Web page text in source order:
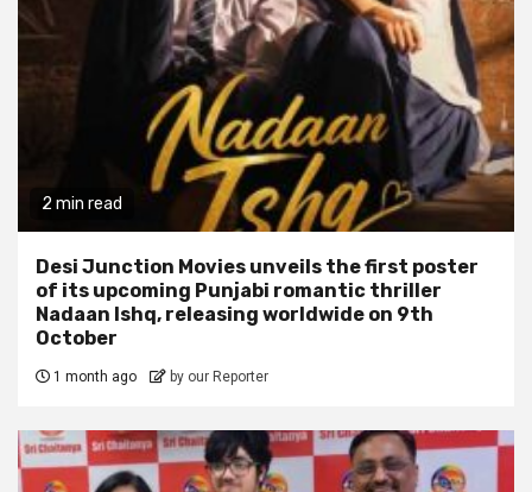
2 min read
Desi Junction Movies unveils the first poster
of its upcoming Punjabi romantic thriller
Nadaan Ishq, releasing worldwide on 9th
October
1 month ago by our Reporter